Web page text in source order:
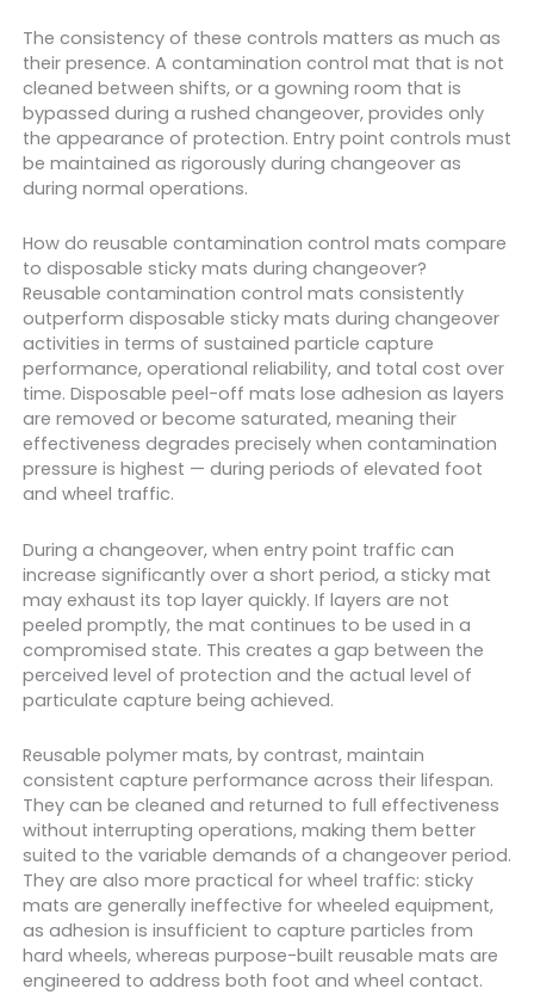
The consistency of these controls matters as much as
their presence. A contamination control mat that is not
cleaned between shifts, or a gowning room that is
bypassed during a rushed changeover, provides only
the appearance of protection. Entry point controls must
be maintained as rigorously during changeover as
during normal operations.
How do reusable contamination control mats compare
to disposable sticky mats during changeover?
Reusable contamination control mats consistently
outperform disposable sticky mats during changeover
activities in terms of sustained particle capture
performance, operational reliability, and total cost over
time. Disposable peel-off mats lose adhesion as layers
are removed or become saturated, meaning their
effectiveness degrades precisely when contamination
pressure is highest — during periods of elevated foot
and wheel traffic.
During a changeover, when entry point traffic can
increase significantly over a short period, a sticky mat
may exhaust its top layer quickly. If layers are not
peeled promptly, the mat continues to be used in a
compromised state. This creates a gap between the
perceived level of protection and the actual level of
particulate capture being achieved.
Reusable polymer mats, by contrast, maintain
consistent capture performance across their lifespan.
They can be cleaned and returned to full effectiveness
without interrupting operations, making them better
suited to the variable demands of a changeover period.
They are also more practical for wheel traffic: sticky
mats are generally ineffective for wheeled equipment,
as adhesion is insufficient to capture particles from
hard wheels, whereas purpose-built reusable mats are
engineered to address both foot and wheel contact.